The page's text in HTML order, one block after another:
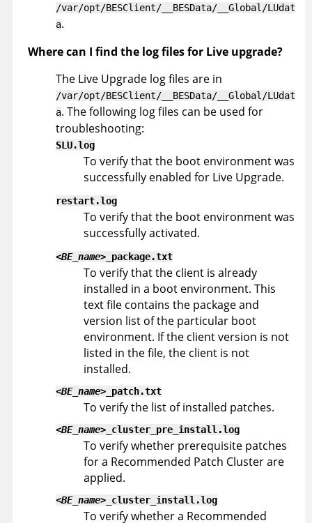
/var/opt/BESClient/__BESData/__Global/LUdat
a.
Where can I find the log files for Live upgrade?
The Live Upgrade log files are in
/var/opt/BESClient/__BESData/__Global/LUdat
a. The following log files can be used for
troubleshooting:
SLU.log
To verify that the boot environment was
successfully enabled for Live Upgrade.
restart.log
To verify that the boot environment was
successfully activated.
<BE_name> _package.txt
To verify that the client is already
installed in a boot environment. This
text file contains the package and
version list of the particular boot
environment. If the client version is not
listed in the file, the client is not
installed.
<BE_name> _patch.txt
To verify the list of installed patches.
<BE_name> _cluster_pre_install.log
To verify whether prerequisite patches
for a Recommended Patch Cluster are
applied.
<BE_name> _cluster_install.log
To verify whether a Recommended